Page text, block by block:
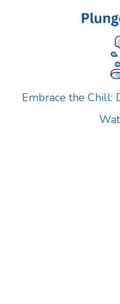
Embrace the Chill: